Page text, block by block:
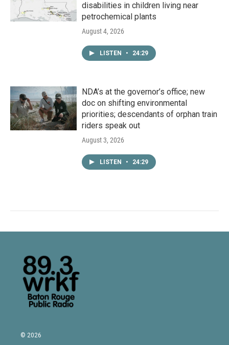
disabilities in children living near
petrochemical plants
August 4, 2026
LISTEN • 24:29
NDA’s at the governor’s office; new
doc on shifting environmental
priorities; descendants of orphan train
riders speak out
August 3, 2026
LISTEN • 24:29
© 2026